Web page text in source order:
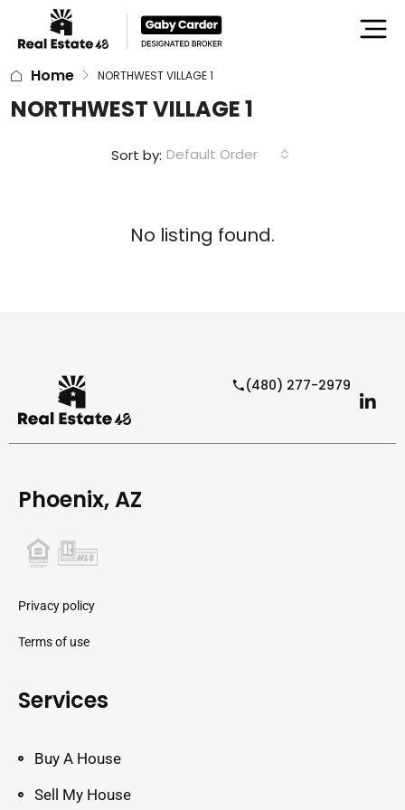
Home NORTHWEST VILLAGE 1
NORTHWEST VILLAGE 1
Sort by: Default Order
No listing found.
(480) 277-2979
Phoenix, AZ
Privacy policy
Terms of use
Services
Buy A House
Sell My House